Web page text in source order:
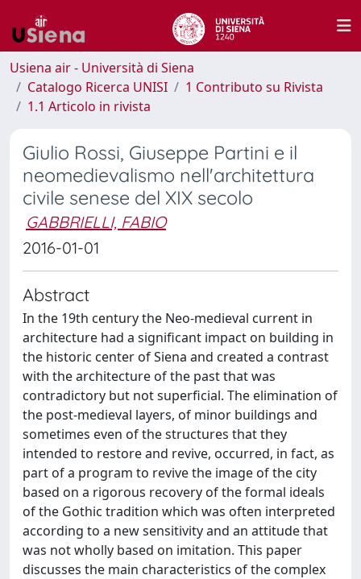
Usiena air - Università di Siena
Catalogo Ricerca UNISI
1 Contributo su Rivista
1.1 Articolo in rivista
Giulio Rossi, Giuseppe Partini e il
neomedievalismo nell'architettura
civile senese del XIX secolo
GABBRIELLI, FABIO
2016-01-01
Abstract
In the 19th century the Neo-medieval current in
architecture had a significant impact on building in
the historic center of Siena and created a contrast
with the architecture of the past that was
contradictory but not superficial. The elimination of
the post-medieval layers, of minor buildings and
sometimes even of the structures that they
intended to restore and revive, occurred, in fact, as
part of a program to revive the image of the city
based on a rigorous recovery of the formal ideals
of the Gothic tradition which was often interpreted
according to a new sensitivity and an attitude that
was not wholly based on imitation. This paper
discusses the main characteristics of the complex